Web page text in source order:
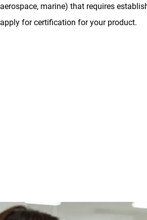
aerospace, marine) that requires
apply for certification for your product.